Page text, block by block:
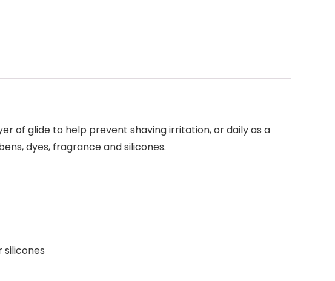
of glide to help prevent shaving irritation, or daily as a
dyes, fragrance and silicones.
silicones